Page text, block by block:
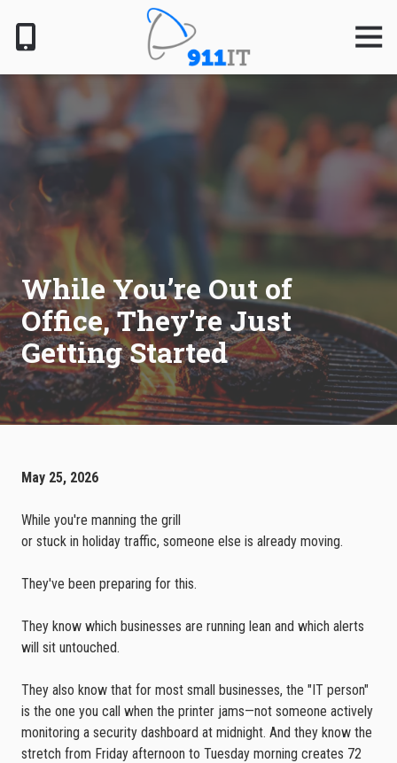
main
content
footer
801-
911
Jordan,
UT
84095
Varied
While You’re Out of
Office, They’re Just
Getting Started
May 25, 2026
While you're manning the grill
or stuck in holiday traffic, someone else is already moving.
They've been preparing for this.
They know which businesses are running lean and which alerts
will sit untouched.
They also know that for most small businesses, the "IT person"
is the one you call when the printer jams—not someone actively
monitoring a security dashboard at midnight. And they know the
stretch from Friday afternoon to Tuesday morning creates 72